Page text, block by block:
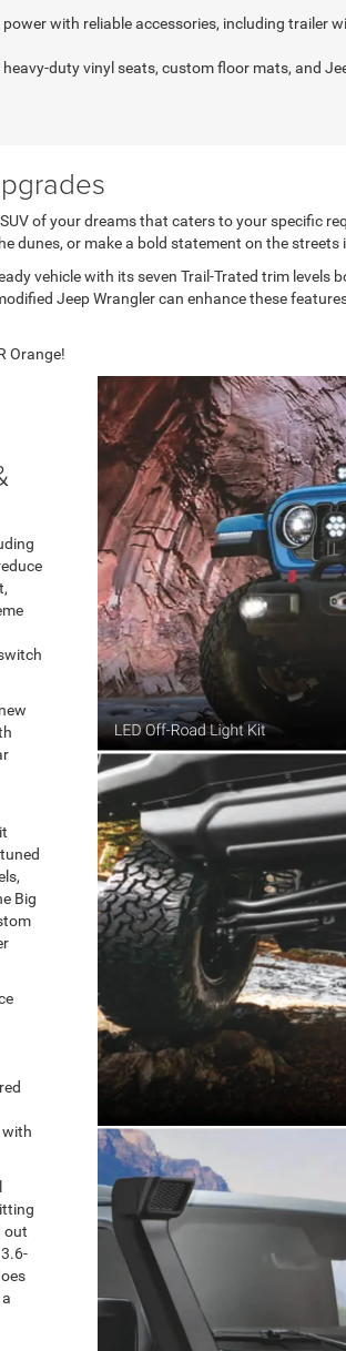
with reliable accessories, including trailer
duty vinyl seats, custom floor mats, and
of your dreams that caters to your specific
dunes, or make a bold statement on the streets
vehicle with its seven Trail-Trated trim levels
Jeep Wrangler can enhance these
Orange!
Big
out